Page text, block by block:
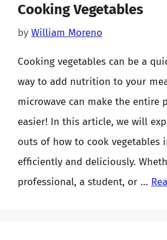
Cooking Vegetables
by William Moreno
Cooking vegetables can be a
way to add nutrition to your
microwave can make the entire
easier! In this article, we will
outs of how to cook vegetables
efficiently and deliciously.
professional, a student, or …